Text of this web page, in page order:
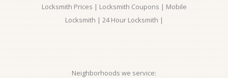
Locksmith Prices | Locksmith Coupons | Mobile
Locksmith | 24 Hour Locksmith |
Neighborhoods we service: